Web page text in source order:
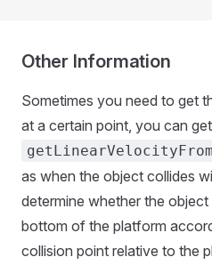
Other Information
Sometimes you need to get
at a certain point, you can
as when the object collides
determine whether the
bottom of the platform
collision point relative to the